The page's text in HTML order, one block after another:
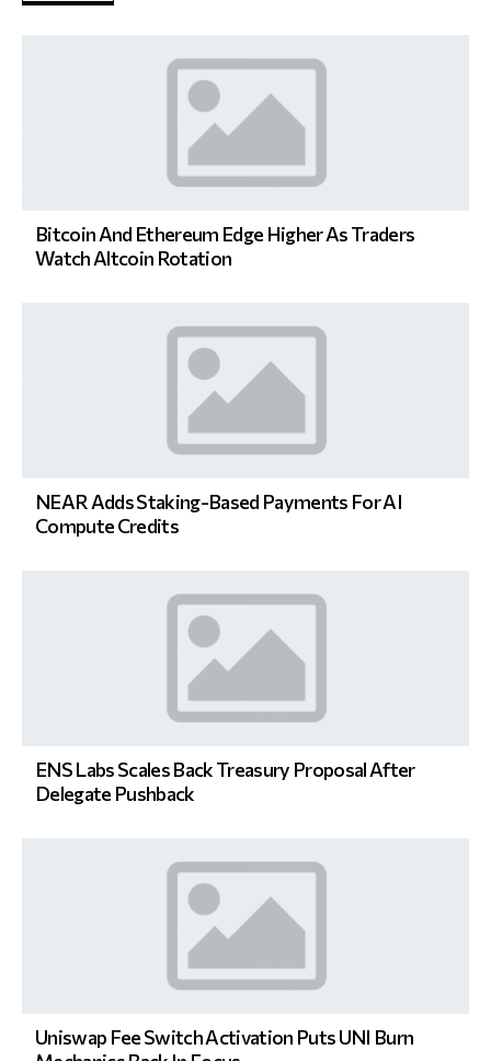
Bitcoin And Ethereum Edge Higher As Traders
Watch Altcoin Rotation
NEAR Adds Staking-Based Payments For AI
Compute Credits
ENS Labs Scales Back Treasury Proposal After
Delegate Pushback
Uniswap Fee Switch Activation Puts UNI Burn